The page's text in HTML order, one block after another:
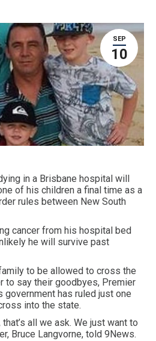
SEP
10
in a Brisbane hospital will
of his children a final time as a
rules between New South
cancer from his hospital bed
he will survive past
to be allowed to cross the
to say their goodbyes, Premier
government has ruled just one
into the state.
all we ask. We just want to
Bruce Langvorne, told 9News.